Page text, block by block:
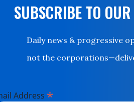
SUBSCRIBE TO
Daily news & progressive
not the
Address *